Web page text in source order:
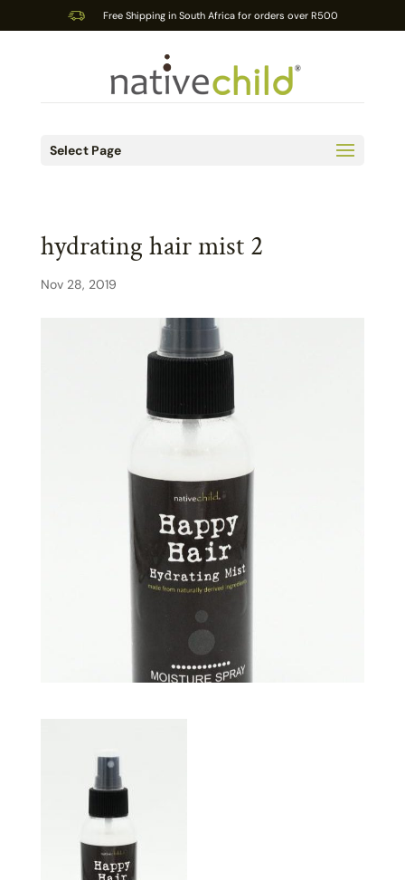
Free Shipping in South Africa for orders over R500
Select Page
hydrating hair mist 2
Nov 28, 2019